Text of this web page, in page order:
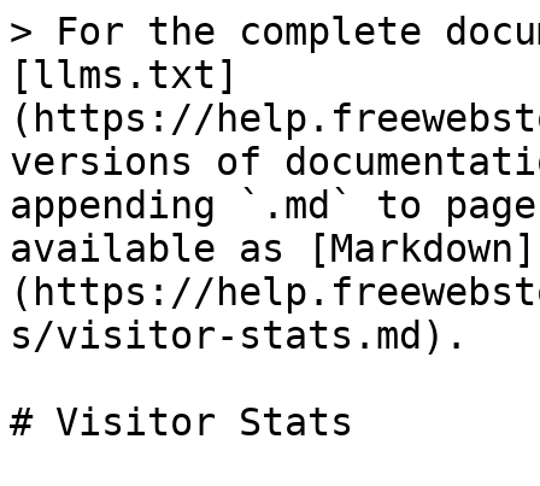
> For the complete
[llms.txt]
(https://
versions of
appending `.md` to
available as [Markdown]
(https://
s/visitor-stats.md).
# Visitor Stats